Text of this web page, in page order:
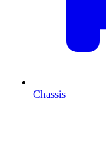
Chassis